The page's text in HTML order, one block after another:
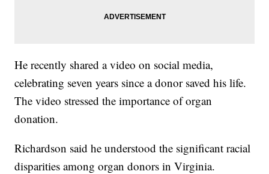
He recently shared a video on social media,
celebrating seven years since a donor saved his life.
The video stressed the importance of organ
donation.
Richardson said he understood the significant racial
disparities among organ donors in Virginia.